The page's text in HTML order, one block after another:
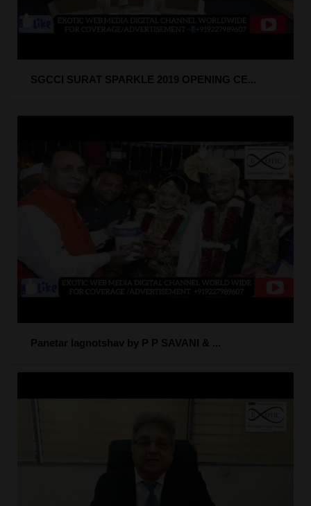
SGCCI SURAT SPARKLE 2019 OPENING CE...
Panetar lagnotshav by P P SAVANI & ...